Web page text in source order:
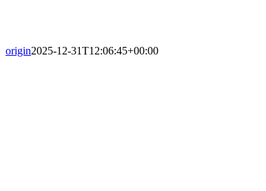
origin2025-12-31T12:06:45+00:00